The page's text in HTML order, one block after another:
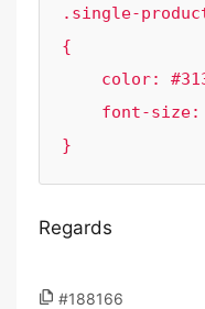
.single-
{
}
Regards
#188166